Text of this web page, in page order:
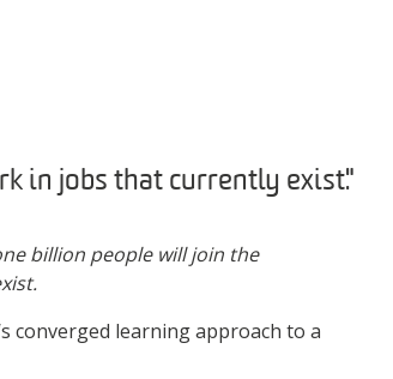
in jobs that currently exist."
billion people will join the
converged learning approach to a